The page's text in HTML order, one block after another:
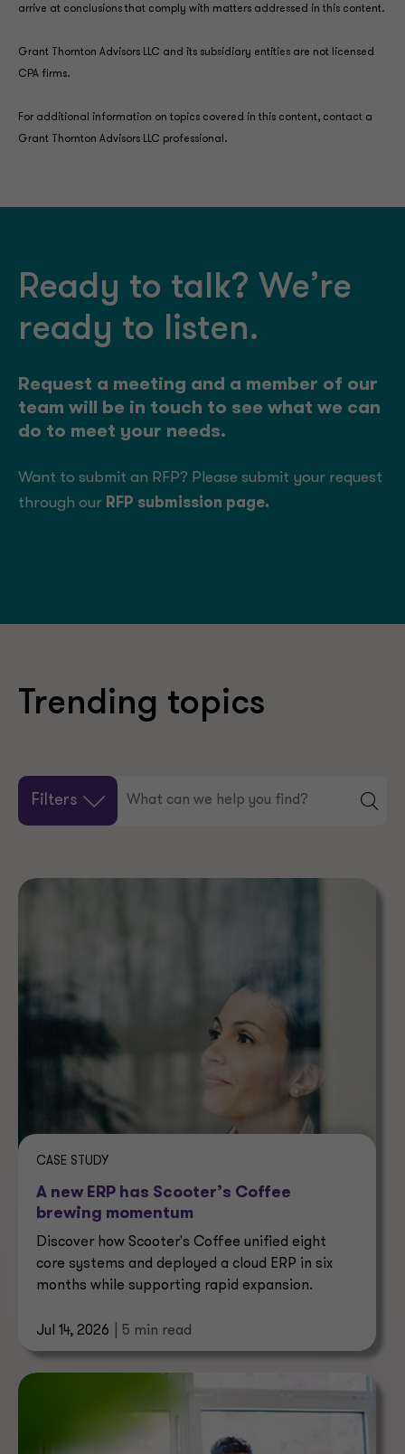
arrive at conclusions that comply with matters addressed in this content.
Grant Thornton Advisors LLC and its subsidiary entities are not licensed
CPA firms.
For additional information on topics covered in this content, contact a
Grant Thornton Advisors LLC professional.
Ready to talk? We’re
ready to listen.
Request a meeting and a member of our
team will be in touch to see what we can
do to meet your needs.
Want to submit an RFP? Please submit your request
through our RFP submission page.
Trending topics
Filters
CASE STUDY
A new ERP has Scooter’s Coffee
brewing momentum
Discover how Scooter's Coffee unified eight
core systems and deployed a cloud ERP in six
months while supporting rapid expansion.
Jul 14, 2026 | 5 min read